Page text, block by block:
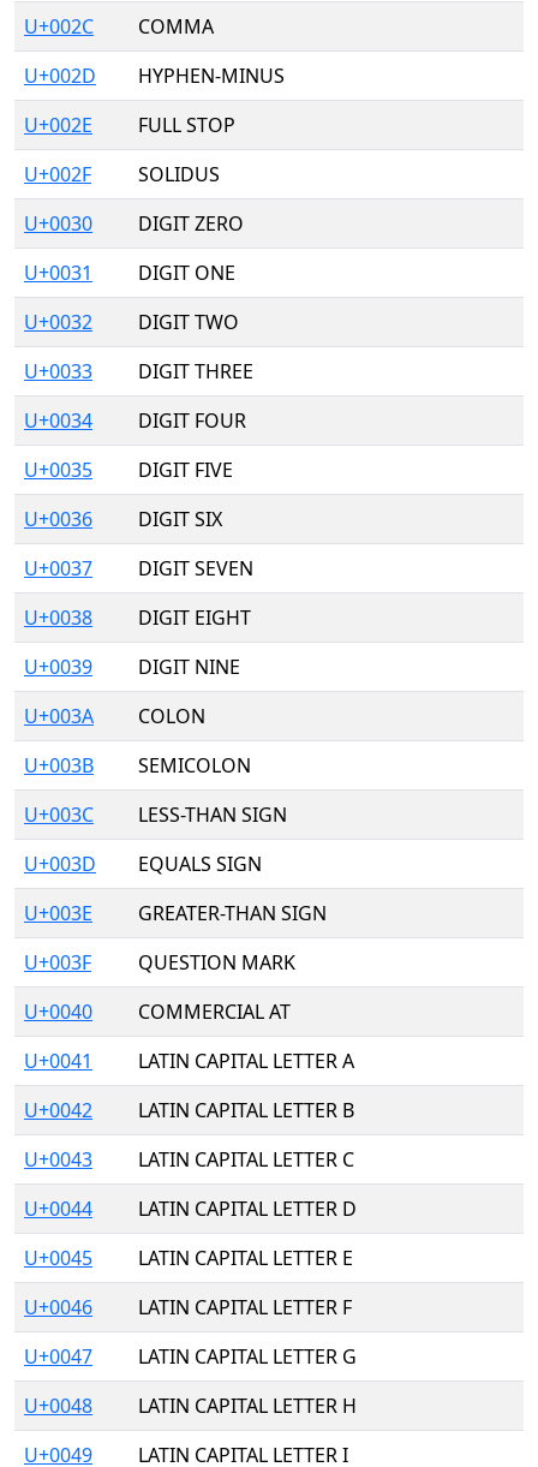
U+002C
COMMA
U+002D
HYPHEN-MINUS
U+002E
FULL STOP
U+002F
SOLIDUS
U+0030
DIGIT ZERO
U+0031
DIGIT ONE
U+0032
DIGIT TWO
U+0033
DIGIT THREE
U+0034
DIGIT FOUR
U+0035
DIGIT FIVE
U+0036
DIGIT SIX
U+0037
DIGIT SEVEN
U+0038
DIGIT EIGHT
U+0039
DIGIT NINE
U+003A
COLON
U+003B
SEMICOLON
U+003C
LESS-THAN SIGN
U+003D
EQUALS SIGN
U+003E
GREATER-THAN SIGN
U+003F
QUESTION MARK
U+0040
COMMERCIAL AT
U+0041
LATIN CAPITAL LETTER A
U+0042
LATIN CAPITAL LETTER B
U+0043
LATIN CAPITAL LETTER C
U+0044
LATIN CAPITAL LETTER D
U+0045
LATIN CAPITAL LETTER E
U+0046
LATIN CAPITAL LETTER F
U+0047
LATIN CAPITAL LETTER G
U+0048
LATIN CAPITAL LETTER H
U+0049
LATIN CAPITAL LETTER I